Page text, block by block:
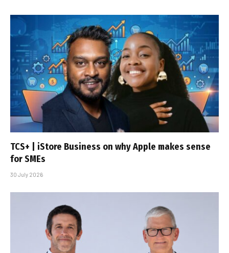
TCS+ | iStore Business on why Apple makes sense
for SMEs
30 July 2026